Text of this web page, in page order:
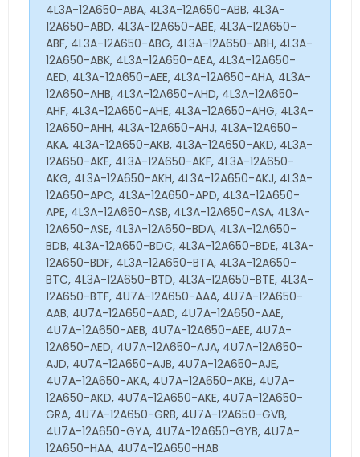
4L3A-12A650-ABA, 4L3A-12A650-ABB, 4L3A-
12A650-ABD, 4L3A-12A650-ABE, 4L3A-12A650-
ABF, 4L3A-12A650-ABG, 4L3A-12A650-ABH, 4L3A-
12A650-ABK, 4L3A-12A650-AEA, 4L3A-12A650-
AED, 4L3A-12A650-AEE, 4L3A-12A650-AHA, 4L3A-
12A650-AHB, 4L3A-12A650-AHD, 4L3A-12A650-
AHF, 4L3A-12A650-AHE, 4L3A-12A650-AHG, 4L3A-
12A650-AHH, 4L3A-12A650-AHJ, 4L3A-12A650-
AKA, 4L3A-12A650-AKB, 4L3A-12A650-AKD, 4L3A-
12A650-AKE, 4L3A-12A650-AKF, 4L3A-12A650-
AKG, 4L3A-12A650-AKH, 4L3A-12A650-AKJ, 4L3A-
12A650-APC, 4L3A-12A650-APD, 4L3A-12A650-
APE, 4L3A-12A650-ASB, 4L3A-12A650-ASA, 4L3A-
12A650-ASE, 4L3A-12A650-BDA, 4L3A-12A650-
BDB, 4L3A-12A650-BDC, 4L3A-12A650-BDE, 4L3A-
12A650-BDF, 4L3A-12A650-BTA, 4L3A-12A650-
BTC, 4L3A-12A650-BTD, 4L3A-12A650-BTE, 4L3A-
12A650-BTF, 4U7A-12A650-AAA, 4U7A-12A650-
AAB, 4U7A-12A650-AAD, 4U7A-12A650-AAE,
4U7A-12A650-AEB, 4U7A-12A650-AEE, 4U7A-
12A650-AED, 4U7A-12A650-AJA, 4U7A-12A650-
AJD, 4U7A-12A650-AJB, 4U7A-12A650-AJE,
4U7A-12A650-AKA, 4U7A-12A650-AKB, 4U7A-
12A650-AKD, 4U7A-12A650-AKE, 4U7A-12A650-
GRA, 4U7A-12A650-GRB, 4U7A-12A650-GVB,
4U7A-12A650-GYA, 4U7A-12A650-GYB, 4U7A-
12A650-HAA, 4U7A-12A650-HAB